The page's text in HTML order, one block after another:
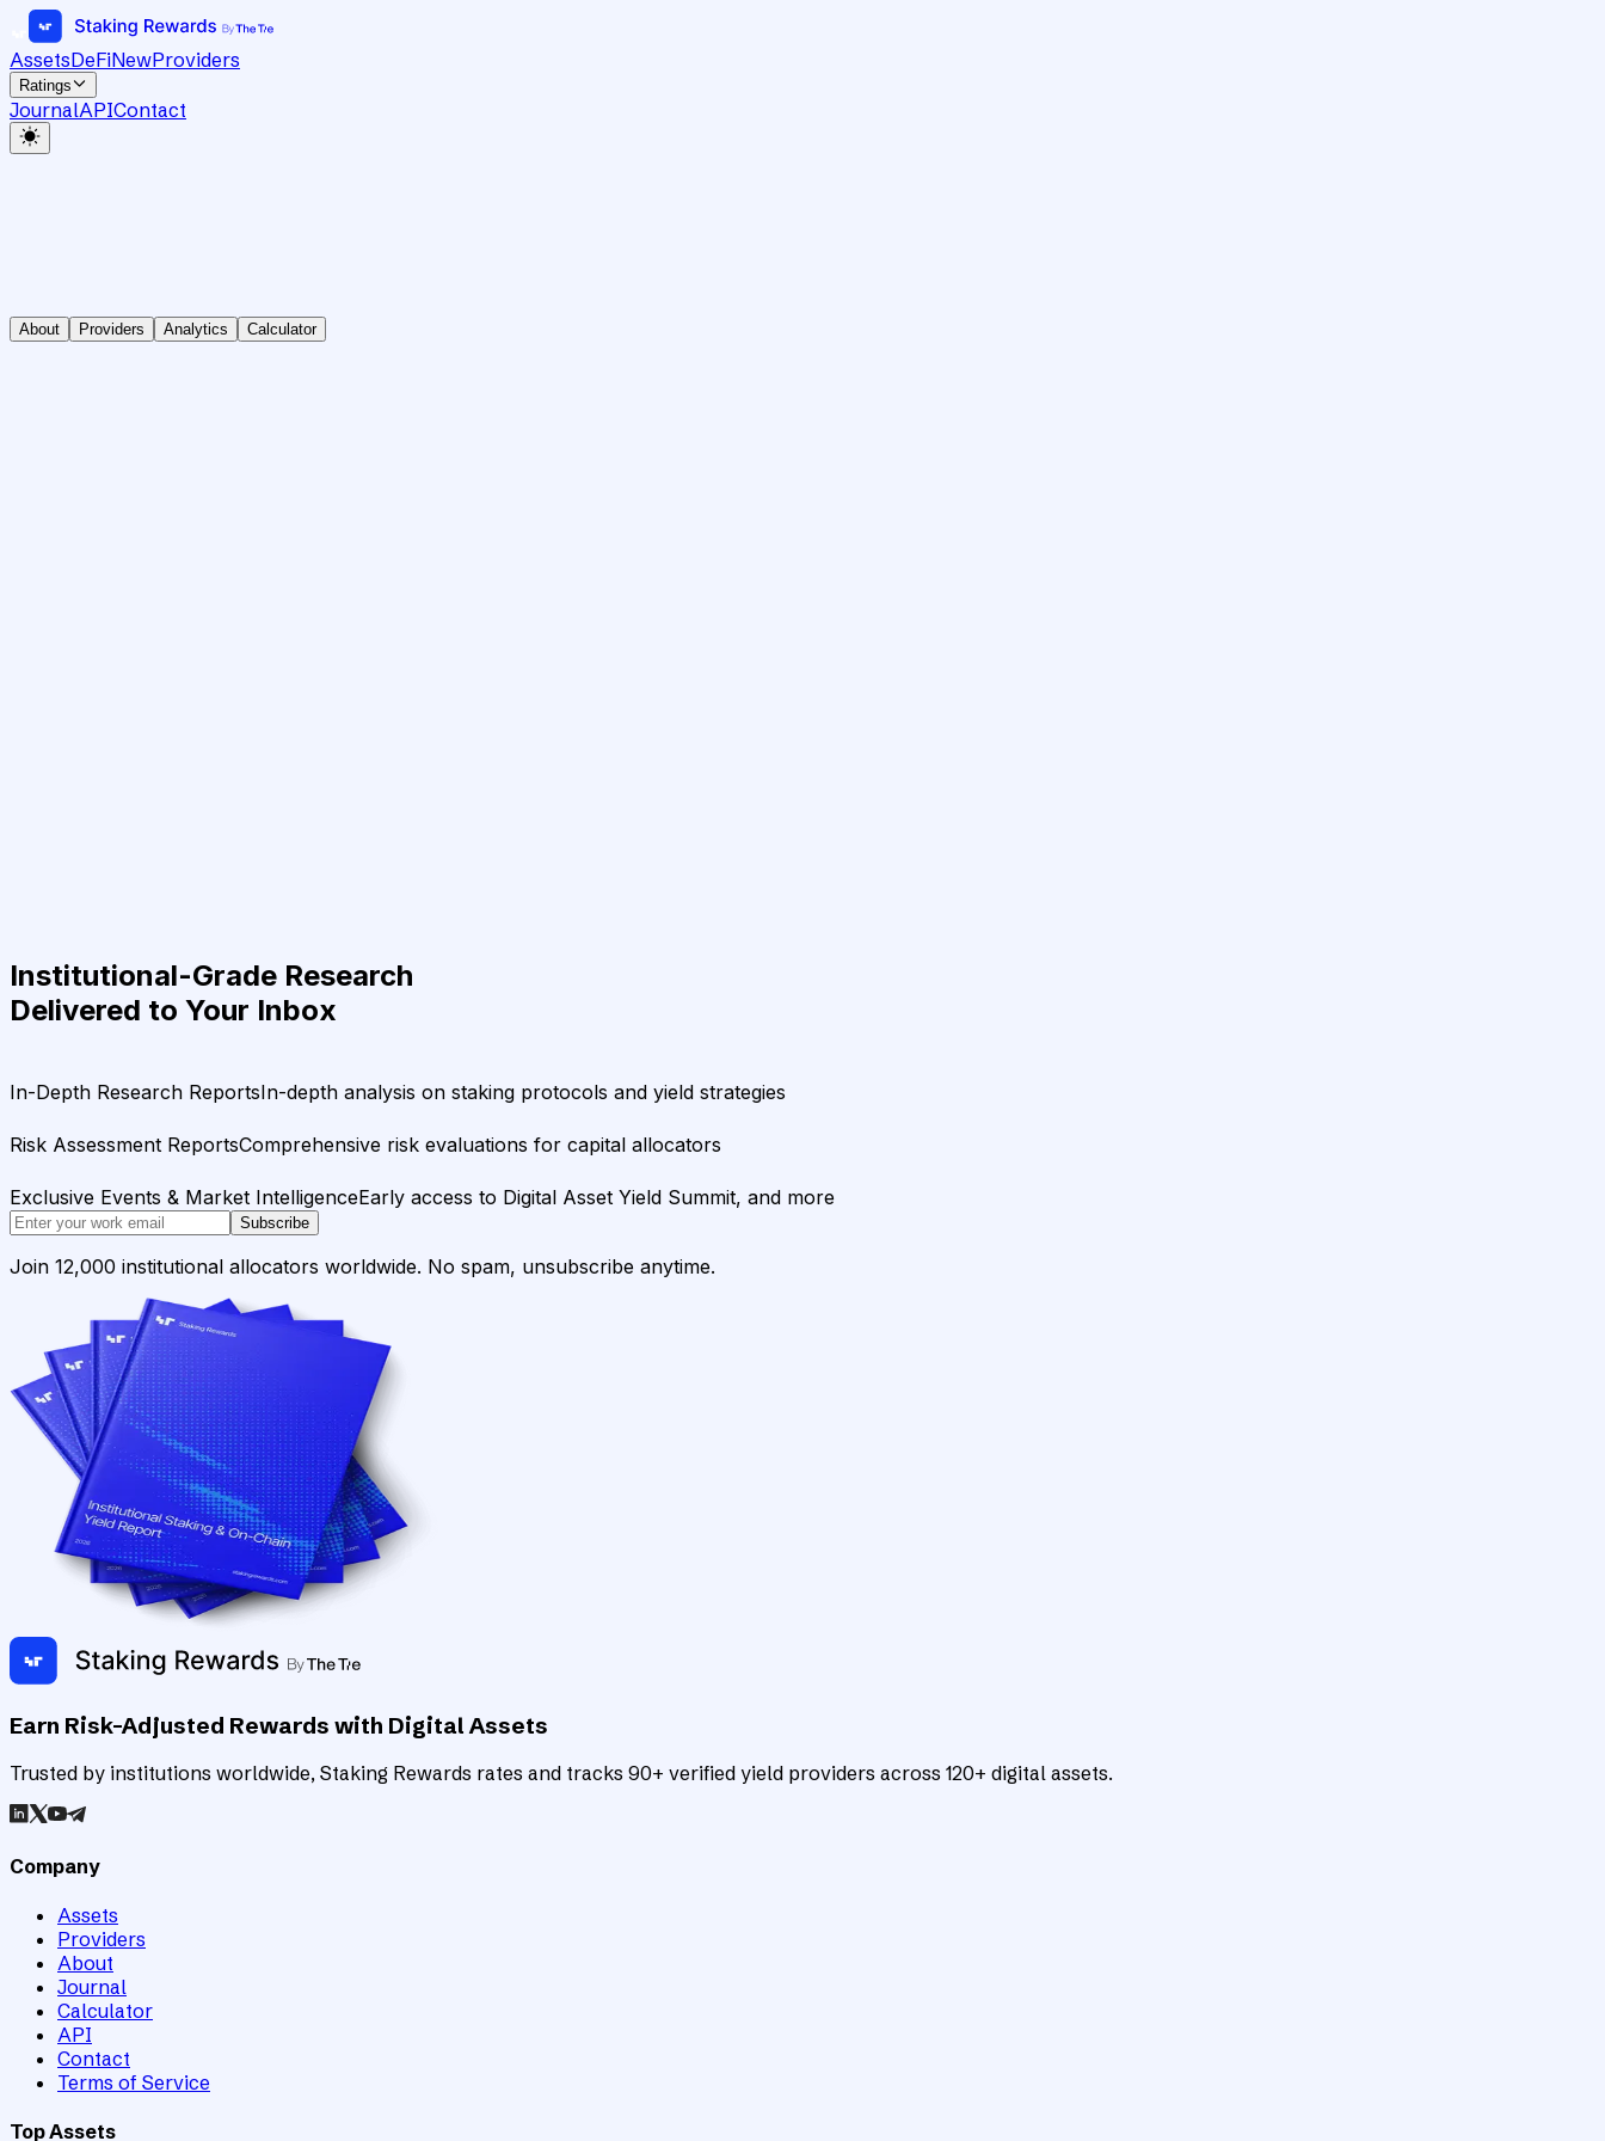
AssetsDeFiNewProviders
Ratings
JournalAPIContact
About Providers Analytics Calculator
Institutional-Grade Research
Delivered to Your Inbox
In-Depth Research ReportsIn-depth analysis on staking protocols and yield strategies
Risk Assessment ReportsComprehensive risk evaluations for capital allocators
Exclusive Events & Market IntelligenceEarly access to Digital Asset Yield Summit, and more
Subscribe
Join 12,000 institutional allocators worldwide. No spam, unsubscribe anytime.
Earn Risk-Adjusted Rewards with Digital Assets
Trusted by institutions worldwide, Staking Rewards rates and tracks 90+ verified yield providers across 120+ digital assets.
Company
Assets
Providers
About
Journal
Calculator
API
Contact
Terms of Service
Top Assets